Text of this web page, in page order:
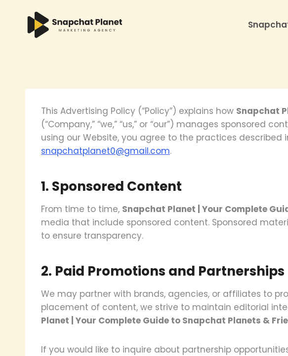
content
This Advertising Policy (“Policy”) explains how Snapchat
(“Company,” “we,” “us,” or “our”) manages sponsored
using our Website, you agree to the practices
snapchatplanet0@gmail.com.
1. Sponsored Content
From time to time, Snapchat Planet | Your Complete
media that include sponsored content. Sponsored
to ensure transparency.
2. Paid Promotions and Partnerships
We may partner with brands, agencies, or affiliates to
placement of content, we strive to maintain editorial
Planet | Your Complete Guide to Snapchat Planets &
If you would like to inquire about partnership